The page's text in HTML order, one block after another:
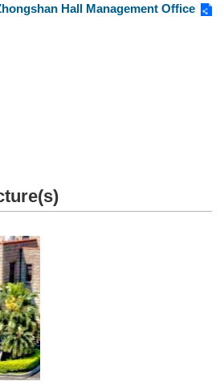
Hall Management Office